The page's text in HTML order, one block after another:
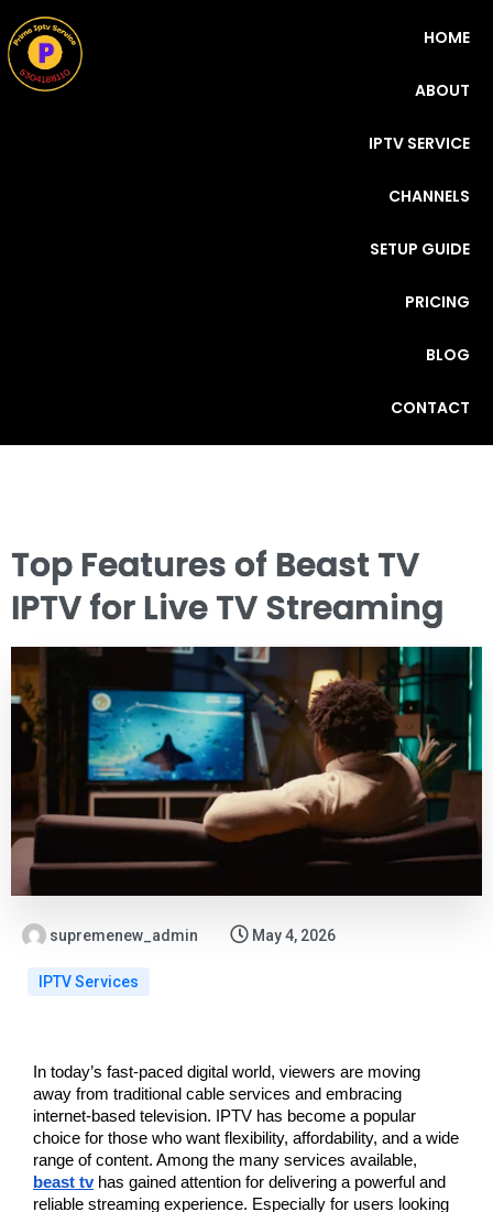
HOME
ABOUT
IPTV SERVICE
CHANNELS
SETUP GUIDE
PRICING
BLOG
CONTACT
Top Features of Beast TV
IPTV for Live TV Streaming
supremenew_admin May 4, 2026
IPTV Services
In today’s fast-paced digital world, viewers are moving
away from traditional cable services and embracing
internet-based television. IPTV has become a popular
choice for those who want flexibility, affordability, and a wide
beast tv has gained attention for delivering a powerful and
reliable streaming experience. Especially for users looking